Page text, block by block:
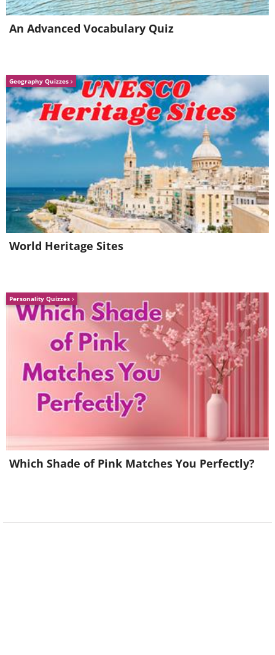
Image source:David Rivillo
An Advanced Vocabulary Quiz
Geography Quizzes
World Heritage Sites
Personality Quizzes
Which Shade of Pink Matches You Perfectly?